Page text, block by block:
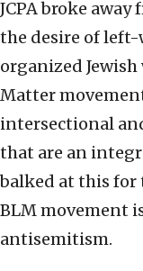
JCPA broke
the desire of
organized
Matter
intersectional
that are an
balked at this for
BLM movement
antisemitism.